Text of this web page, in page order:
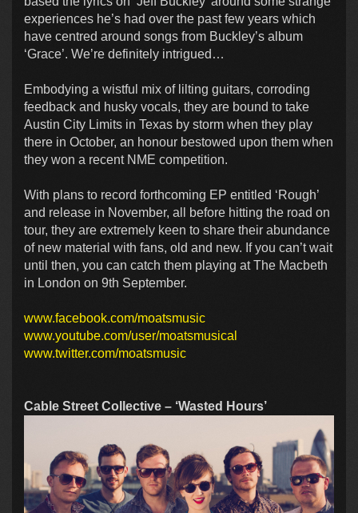
experiences he’s had over the past few years which
have centred around songs from Buckley’s album
‘Grace’. We’re definitely intrigued…
Embodying a wistful mix of lilting guitars, corroding
feedback and husky vocals, they are bound to take
Austin City Limits in Texas by storm when they play
there in October, an honour bestowed upon them when
they won a recent NME competition.
With plans to record forthcoming EP entitled ‘Rough’
and release in November, all before hitting the road on
tour, they are extremely keen to share their abundance
of new material with fans, old and new. If you can’t wait
until then, you can catch them playing at The Macbeth
in London on 9th September.
www.facebook.com/moatsmusic
www.youtube.com/user/moatsmusical
www.twitter.com/moatsmusic
Cable Street Collective – ‘Wasted Hours’